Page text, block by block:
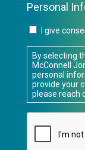
Personal
I give
By selecting
McConnell
personal
provide your
please reach
CAPTCHA